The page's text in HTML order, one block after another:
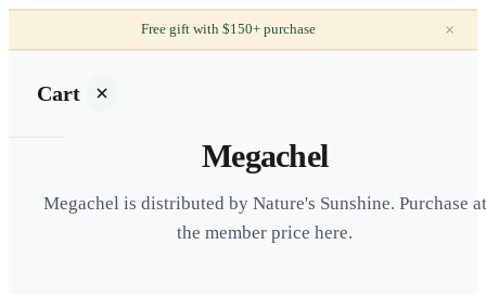
Free gift with $150+ purchase ×
Cart
Megachel
Megachel is distributed by Nature's Sunshine. Purchase at
the member price here.